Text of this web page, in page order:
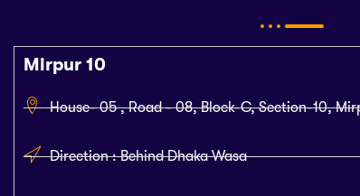
Mirpur 10
House- 05 , Road - 08, Block-C, Section-10,
Direction : Behind Dhaka Wasa